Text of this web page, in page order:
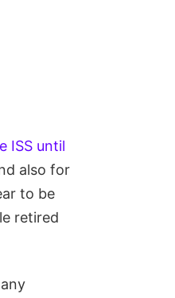
ISS until
also for
to be
retired